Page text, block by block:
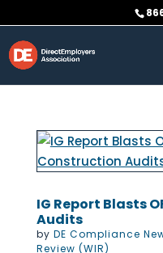
to
content
IG Report Blasts
Audits
by DE Compliance
Review (WIR)